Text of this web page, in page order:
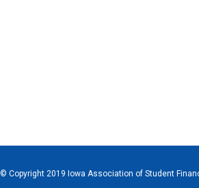
© Copyright 2019 Iowa Association of Student